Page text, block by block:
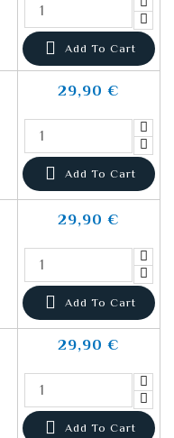
 Add To Cart
29,90 €
 Add To Cart
29,90 €
 Add To Cart
29,90 €
 Add To Cart